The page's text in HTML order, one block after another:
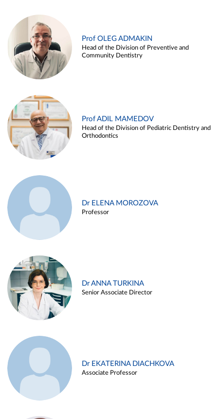
Prof OLEG ADMAKIN
Head of the Division of Preventive and
Community Dentistry
Prof ADIL MAMEDOV
Head of the Division of Pediatric Dentistry and
Orthodontics
Dr ELENA MOROZOVA
Professor
Dr ANNA TURKINA
Senior Associate Director
Dr EKATERINA DIACHKOVA
Associate Professor